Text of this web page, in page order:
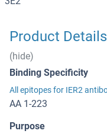
Product
(hide)
Binding Specificity
All epitopes for IER2
AA 1-223
Purpose